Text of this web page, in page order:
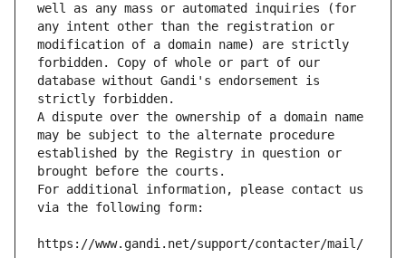
well as any mass or automated inquiries (for
any intent other than the registration or
modification of a domain name) are strictly
forbidden. Copy of whole or part of our
database without Gandi's endorsement is
strictly forbidden.
A dispute over the ownership of a domain name
may be subject to the alternate procedure
established by the Registry in question or
brought before the courts.
For additional information, please contact us
via the following form:
https://www.gandi.net/support/contacter/mail/